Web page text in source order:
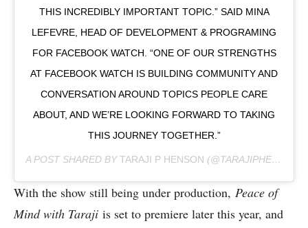
THIS INCREDIBLY IMPORTANT TOPIC.” SAID MINA
LEFEVRE, HEAD OF DEVELOPMENT & PROGRAMING
FOR FACEBOOK WATCH. “ONE OF OUR STRENGTHS
AT FACEBOOK WATCH IS BUILDING COMMUNITY AND
CONVERSATION AROUND TOPICS PEOPLE CARE
ABOUT, AND WE’RE LOOKING FORWARD TO TAKING
THIS JOURNEY TOGETHER.”
A POST SHARED BYTARAJI P HENSON (@TARAJIPHENSON) ON
With the show still being under production, Peace of
Mind with Taraji is set to premiere later this year, and